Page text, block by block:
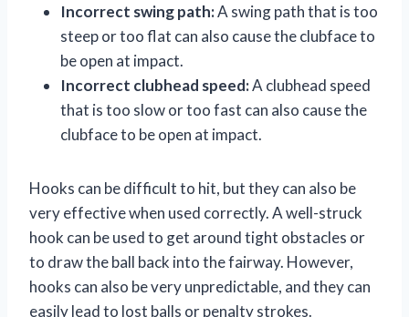
Incorrect swing path:A swing path that is too
steep or too flat can also cause the clubface to
be open at impact.
Incorrect clubhead speed:A clubhead speed
that is too slow or too fast can also cause the
clubface to be open at impact.
Hooks can be difficult to hit, but they can also be
very effective when used correctly. A well-struck
hook can be used to get around tight obstacles or
to draw the ball back into the fairway. However,
hooks can also be very unpredictable, and they can
easily lead to lost balls or penalty strokes.